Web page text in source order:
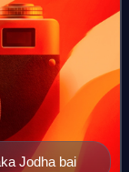
Jodha bai